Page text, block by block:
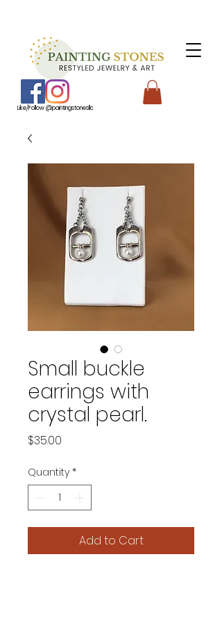
Like/Follow @paintingstonesllc
Small buckle
earrings with
crystal pearl.
$35.00
Quantity *
Add to Cart